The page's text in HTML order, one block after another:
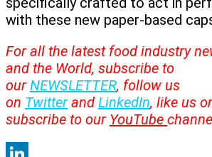
with these new paper-based
For all the latest food industry
and the World, subscribe to
our NEWSLETTER, follow us
on Twitter and LinkedIn, like us
subscribe to our YouTube